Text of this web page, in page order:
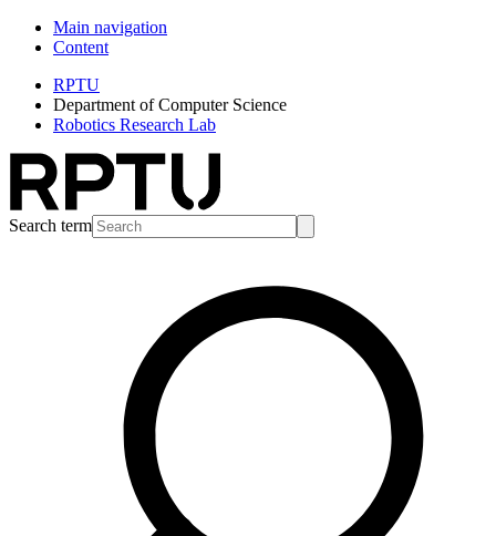
Main navigation
Content
RPTU
Department of Computer Science
Robotics Research Lab
Search term